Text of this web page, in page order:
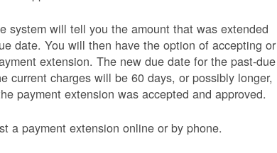
system will tell you the amount that was extended
date. You will then have the option of accepting or
extension. The new due date for the past-due
current charges will be 60 days, or possibly longer,
payment extension was accepted and approved.
a payment extension online or by phone.